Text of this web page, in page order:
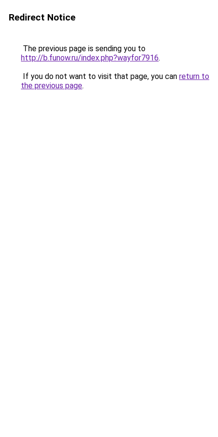
Redirect Notice
The previous page is sending you to
http://b.funow.ru/index.php?wayfor7916.
If you do not want to visit that page, you can return to
the previous page.